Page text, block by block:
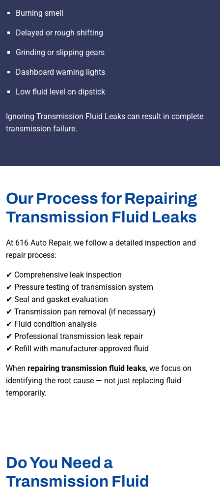
Burning smell
Delayed or rough shifting
Grinding or slipping gears
Dashboard warning lights
Low fluid level on dipstick
Ignoring Transmission Fluid Leaks can result in complete
transmission failure.
Our Process for Repairing
Transmission Fluid Leaks
At 616 Auto Repair, we follow a detailed inspection and
repair process:
✔ Comprehensive leak inspection
✔ Pressure testing of transmission system
✔ Seal and gasket evaluation
✔ Transmission pan removal (if necessary)
✔ Fluid condition analysis
✔ Professional transmission leak repair
✔ Refill with manufacturer-approved fluid
When repairing transmission fluid leaks, we focus on
identifying the root cause — not just replacing fluid
temporarily.
Do You Need a
Transmission Fluid